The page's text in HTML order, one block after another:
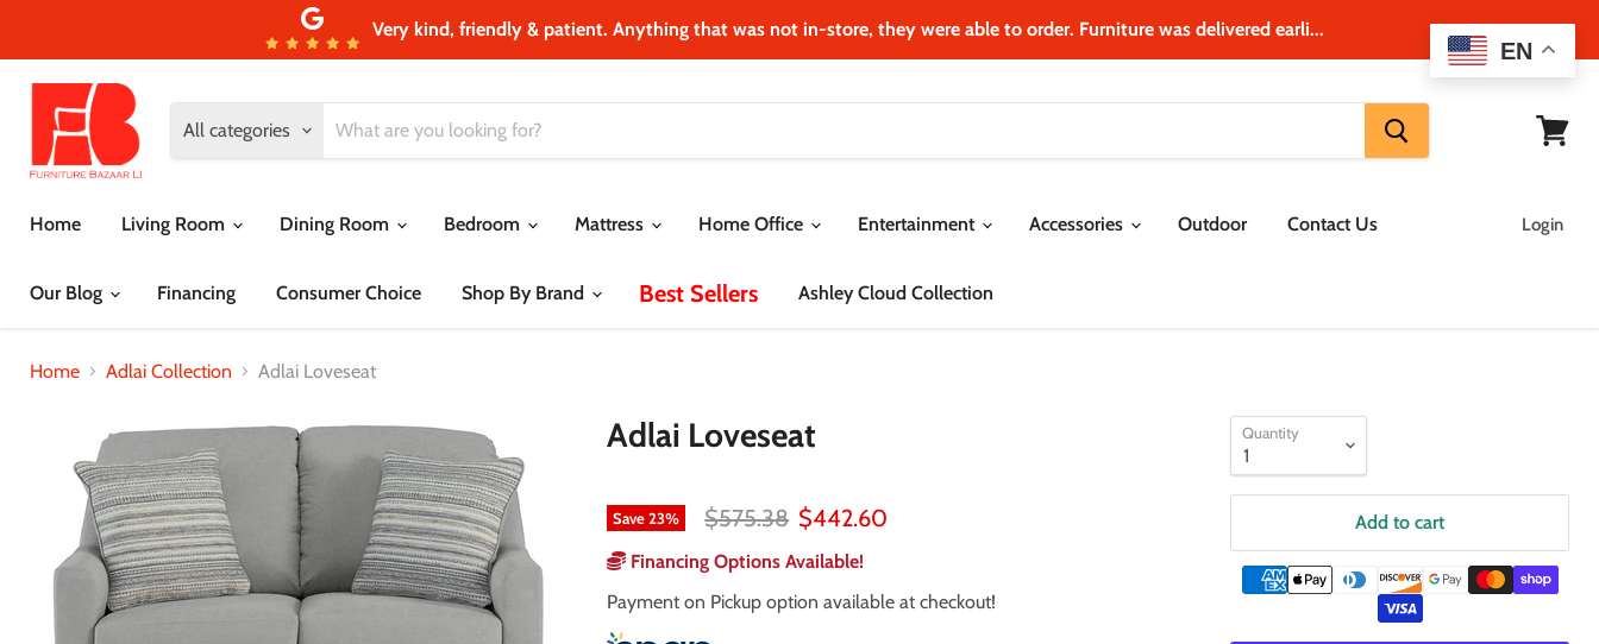
Very kind, friendly & patient. Anything that was not in‐store, they were able to order. Furniture was delivered earli...
All categories
Home Living Room Dining Room Bedroom Mattress Home Office Entertainment Accessories Outdoor Contact Us
Our Blog Financing Consumer Choice Shop By Brand Best Sellers Ashley Cloud Collection
Login
Home Adlai Collection Adlai Loveseat
Adlai Loveseat
Save23% Original price
$575.38 Current price
$442.60
Financing Options Available!
Payment on Pickup option available at checkout!
Quantity
Add to cart
EN